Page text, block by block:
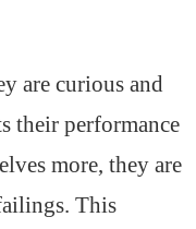
are curious and
their performance
more, they are
This